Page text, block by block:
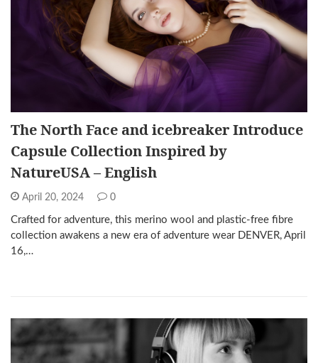
The North Face and icebreaker Introduce
Capsule Collection Inspired by
NatureUSA – English
April 20, 2024 0
Crafted for adventure, this merino wool and plastic-free fibre
collection awakens a new era of adventure wear DENVER, April
16,…